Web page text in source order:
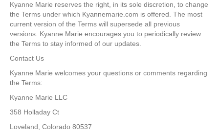
Kyanne Marie reserves the right, in its sole discretion, to change
the Terms under which Kyannemarie.com is offered. The most
current version of the Terms will supersede all previous
versions. Kyanne Marie encourages you to periodically review
the Terms to stay informed of our updates.
Contact Us
Kyanne Marie welcomes your questions or comments regarding
the Terms:
Kyanne Marie LLC
358 Holladay Ct
Loveland, Colorado 80537